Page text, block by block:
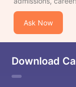
Ask Now
Download